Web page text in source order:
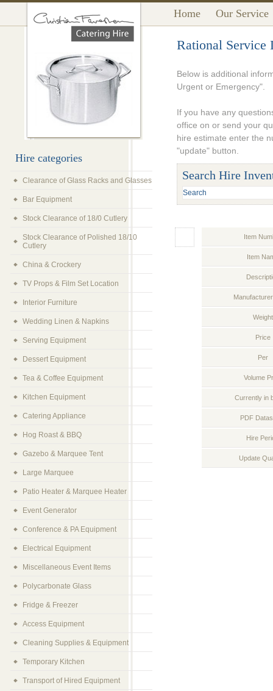
Home Our Service
Rational Service
Below is additional
Urgent or Emergency".
If you have any
office on or send your
hire estimate enter the
"update" button.
Search Hire
Item
Item
Weight
Price
Per
Volume
Currently in
PDF
Hire
Update
Hire categories
Clearance of Glass Racks and Glasses
Bar Equipment
Stock Clearance of 18/0 Cutlery
Stock Clearance of Polished 18/10
Cutlery
China & Crockery
TV Props & Film Set Location
Interior Furniture
Wedding Linen & Napkins
Serving Equipment
Dessert Equipment
Tea & Coffee Equipment
Kitchen Equipment
Catering Appliance
Hog Roast & BBQ
Gazebo & Marquee Tent
Large Marquee
Patio Heater & Marquee Heater
Event Generator
Conference & PA Equipment
Electrical Equipment
Miscellaneous Event Items
Polycarbonate Glass
Fridge & Freezer
Access Equipment
Cleaning Supplies & Equipment
Temporary Kitchen
Transport of Hired Equipment